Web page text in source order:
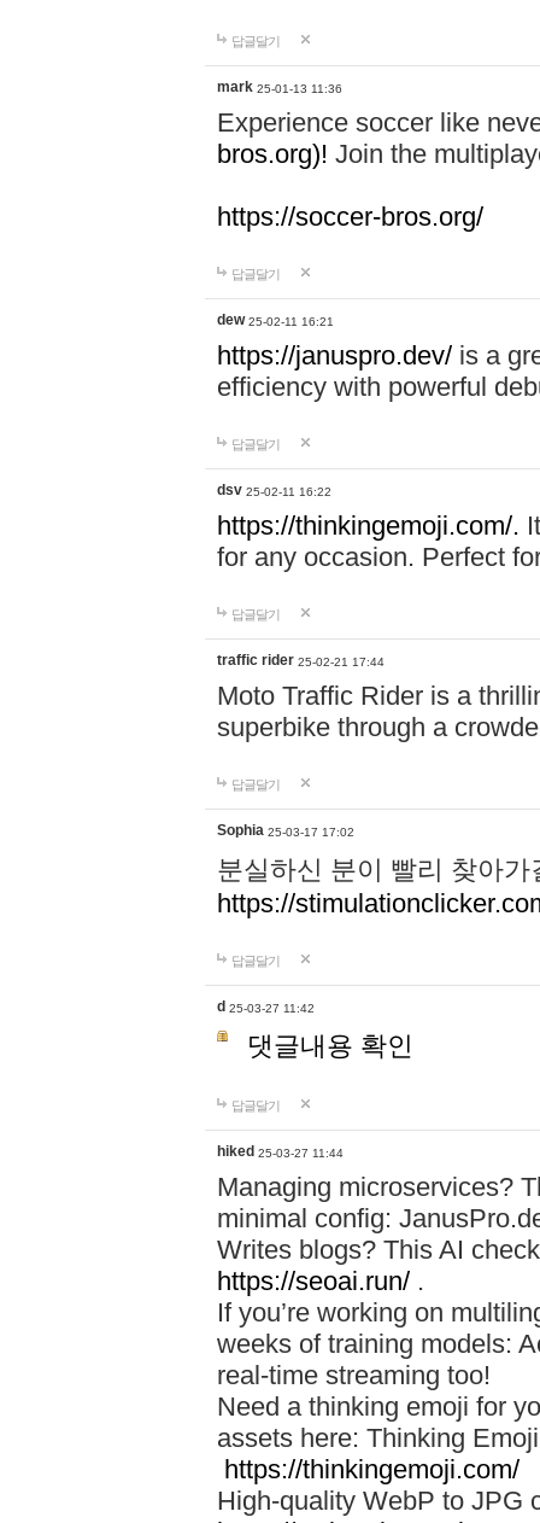
답글달기
mark 25-01-13 11:36
Experience soccer like
bros.org)! Join the
https://soccer-bros.org/
답글달기
dew 25-02-11 16:21
https://januspro.dev/ is a
efficiency with powerful
답글달기
dsv 25-02-11 16:22
https://thinkingemoji.com/.
for any occasion. Perfect
답글달기
traffic rider 25-02-21 17:44
Moto Traffic Rider is a
superbike through a
답글달기
Sophia 25-03-17 17:02
분실하신 분이 빨리 찾아
https://
답글달기
d 25-03-27 11:42
댓글내용 확인
답글달기
hiked 25-03-27 11:44
Managing microservices?
minimal config:
Writes blogs? This AI
https://seoai.run/ .
If you’re working on
weeks of training models:
real-time streaming too!
Need a thinking emoji for
assets here: Thinking
https://thinkingemoji.com/
High-quality WebP to JPG